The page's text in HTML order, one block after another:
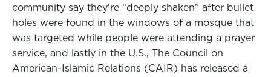
community say they’re “deeply shaken” after bullet
holes were found in the windows of a mosque that
was targeted while people were attending a prayer
service, and lastly in the U.S., The Council on
American-Islamic Relations (CAIR) has released a